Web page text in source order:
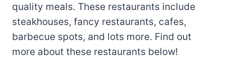
quality meals. These restaurants include
steakhouses, fancy restaurants, cafes,
barbecue spots, and lots more. Find out
more about these restaurants below!